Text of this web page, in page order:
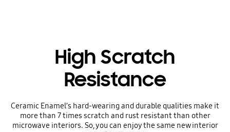
High Scratch
Resistance
Ceramic Enamel’s hard-wearing and durable qualities make it
more than 7 times scratch and rust resistant than other
microwave interiors. So, you can enjoy the same new interior